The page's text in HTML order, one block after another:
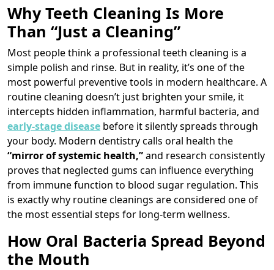
Why Teeth Cleaning Is More
Than “Just a Cleaning”
Most people think a professional teeth cleaning is a
simple polish and rinse. But in reality, it’s one of the
most powerful preventive tools in modern healthcare. A
routine cleaning doesn’t just brighten your smile, it
intercepts hidden inflammation, harmful bacteria, and
early-stage disease before it silently spreads through
your body. Modern dentistry calls oral health the
“mirror of systemic health,”and research consistently
proves that neglected gums can influence everything
from immune function to blood sugar regulation. This
is exactly why routine cleanings are considered one of
the most essential steps for long-term wellness.
How Oral Bacteria Spread Beyond
the Mouth